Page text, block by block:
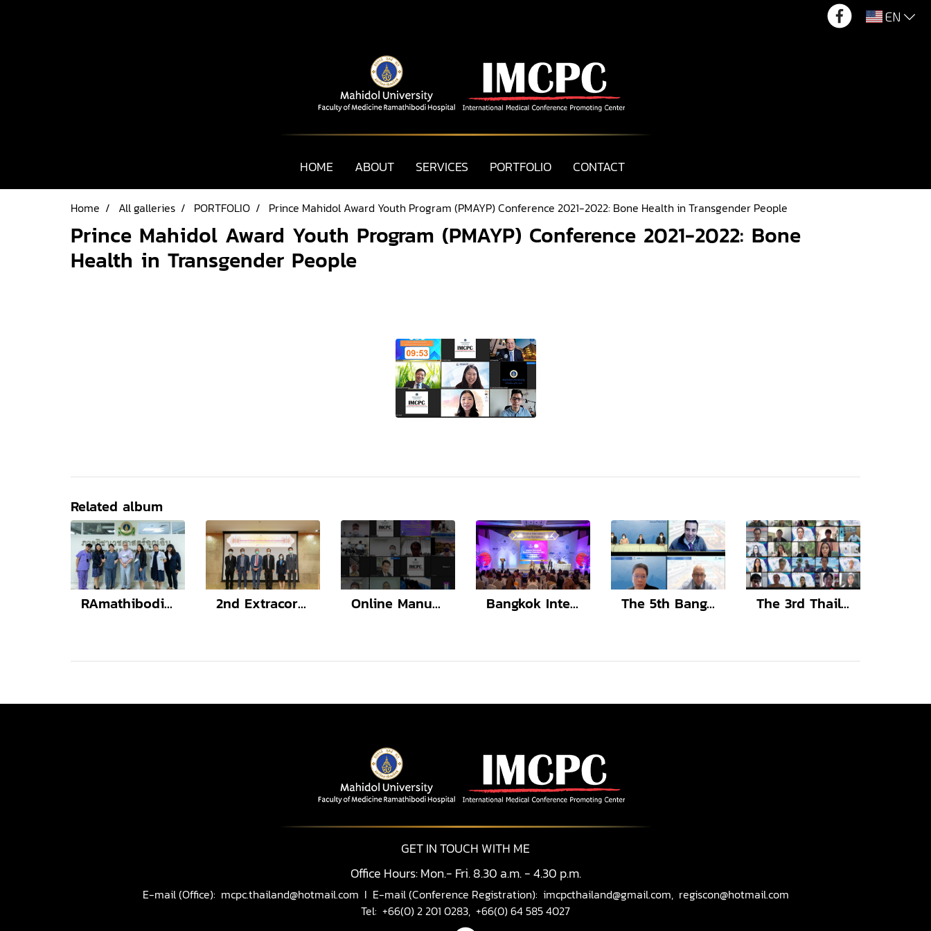
EN
HOME ABOUT SERVICES PORTFOLIO CONTACT
Home All galleries PORTFOLIO Prince Mahidol Award Youth Program (PMAYP) Conference 2021-2022: Bone Health in Transgender People
Prince Mahidol Award Youth Program (PMAYP) Conference 2021-2022: Bone
Health in Transgender People
Related album
RAmathibodi Conference of Emergency Medicine (RACEM 2022) Stride over the COVID-19, Be better Emergency care 2nd Extracorporeal Therapies in Kidney Diseases and Transplantation Online Manuscript Workshop with Lao TPHI Bangkok International Neonatology Symposium 2022 (BINS12) The 5th Bangkok International Adult Congenital Cardiology Symposium The 3rd Thailand-Taiwan Forum on Medical Science and Technology and The Transmed Day 2022
GET IN TOUCH WITH ME
Office Hours: Mon.- Fri. 8.30 a.m. - 4.30 p.m.
E-mail (Office): mcpc.thailand@hotmail.com I E-mail (Conference Registration): imcpcthailand@gmail.com, regiscon@hotmail.com
Tel: +66(0) 2 201 0283, +66(0) 64 585 4027